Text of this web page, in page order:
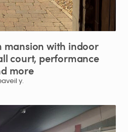
mansion with indoor
court​,​ performance
more
y.